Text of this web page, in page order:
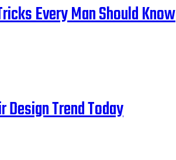
Every Man Should Know
Design Trend Today